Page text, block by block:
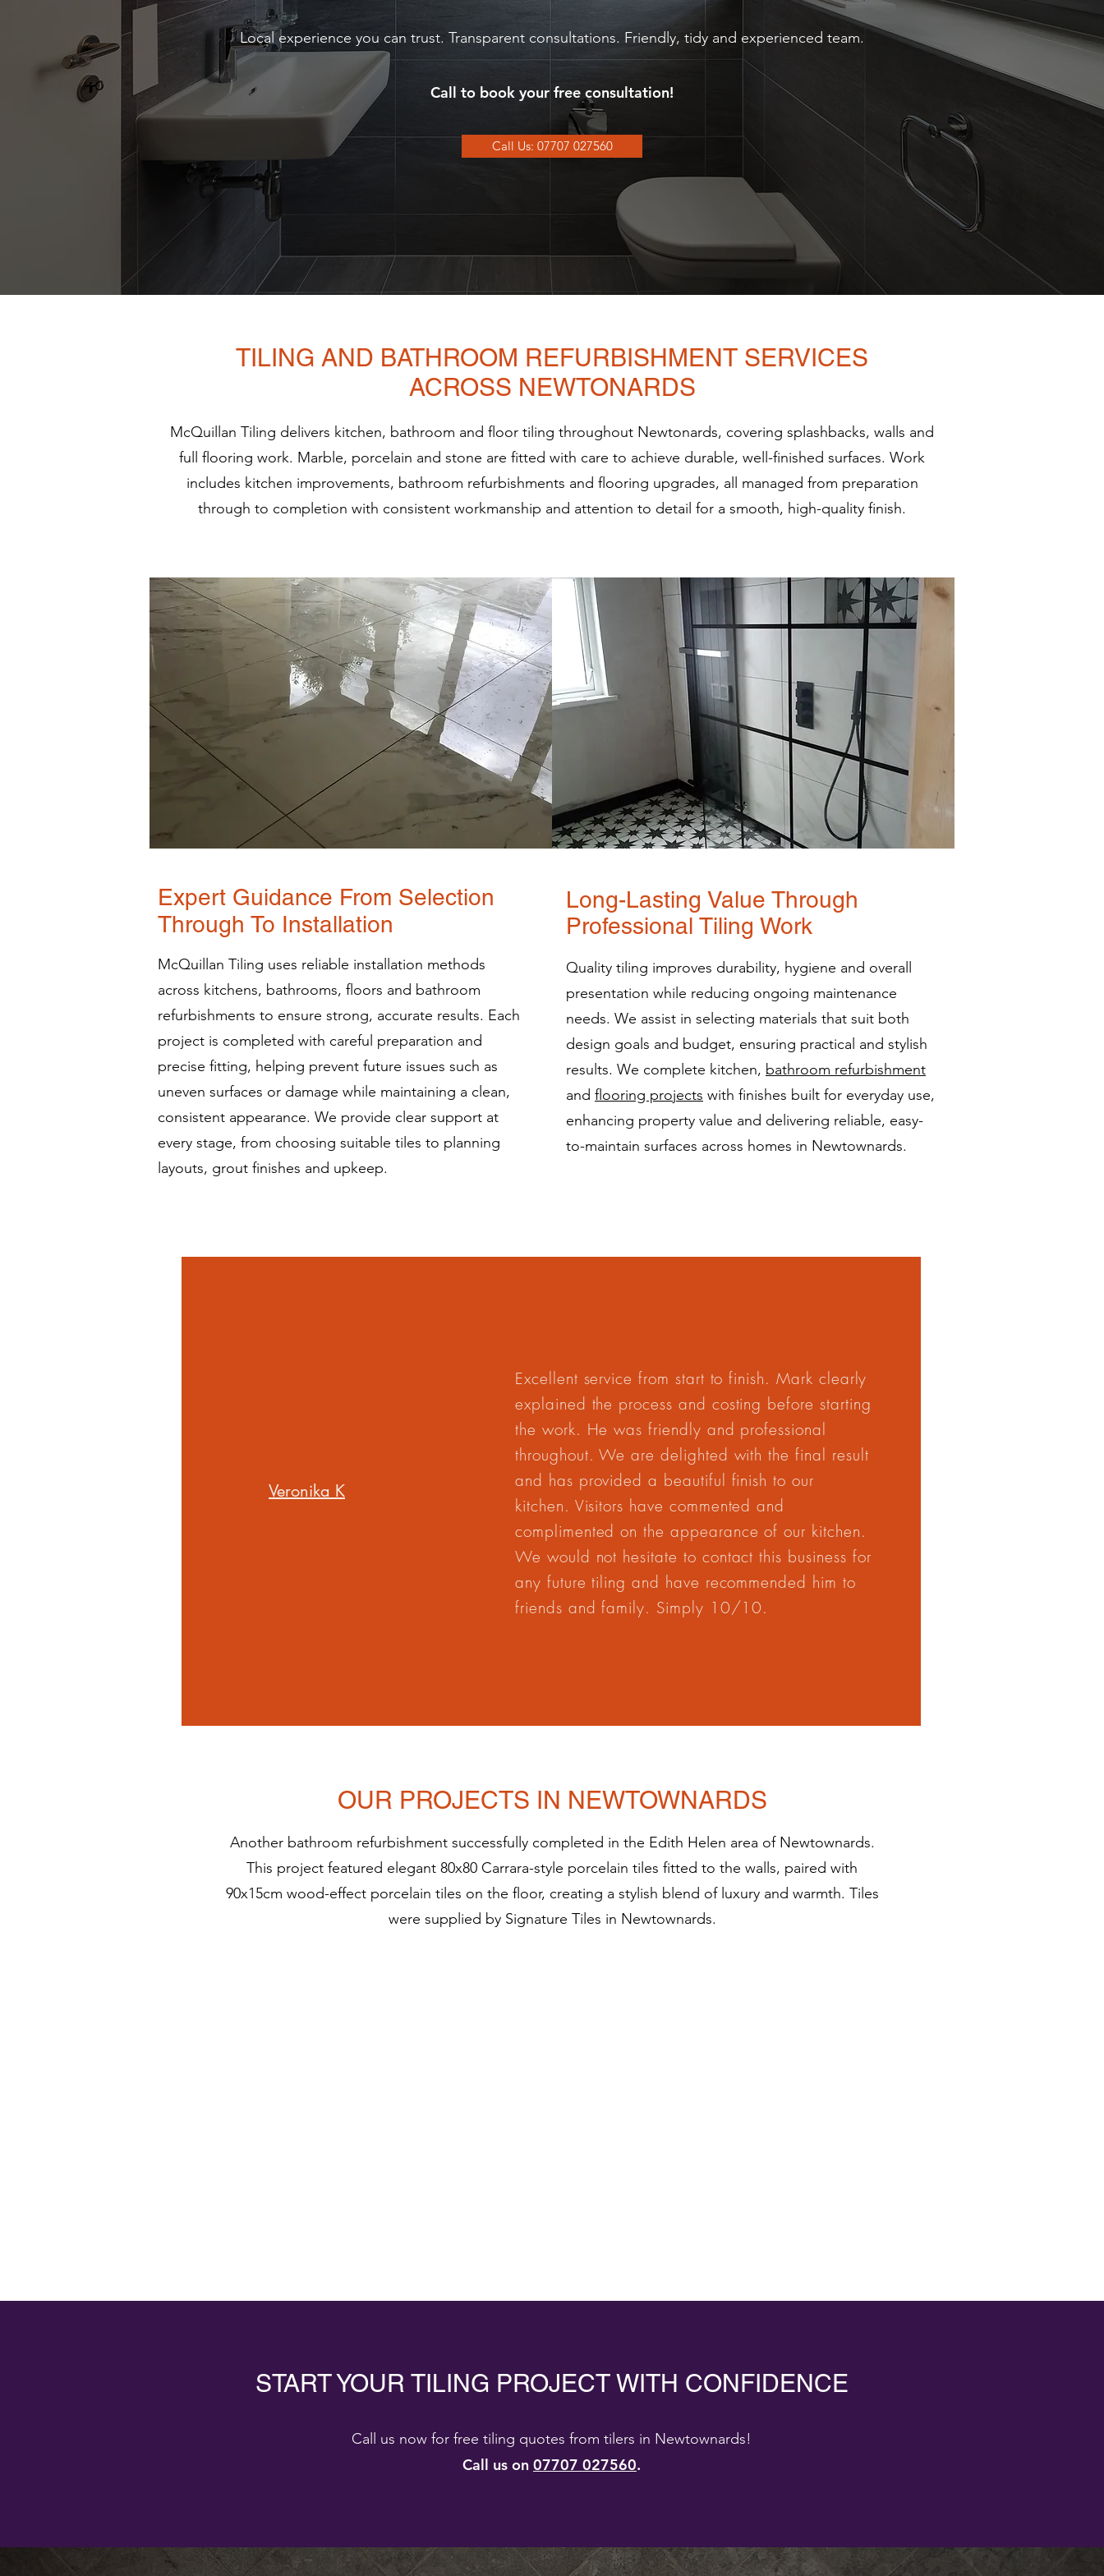
Local experience you can trust. Transparent consultations. Friendly, tidy and experienced team.
Call to book your free consultation!
Call Us: 07707 027560
TILING AND BATHROOM REFURBISHMENT SERVICES
ACROSS NEWTONARDS
McQuillan Tiling delivers kitchen, bathroom and floor tiling throughout Newtonards, covering splashbacks, walls and
full flooring work. Marble, porcelain and stone are fitted with care to achieve durable, well-finished surfaces. Work
includes kitchen improvements, bathroom refurbishments and flooring upgrades, all managed from preparation
through to completion with consistent workmanship and attention to detail for a smooth, high-quality finish.
Expert Guidance From Selection
Through To Installation
McQuillan Tiling uses reliable installation methods
across kitchens, bathrooms, floors and bathroom
refurbishments to ensure strong, accurate results. Each
project is completed with careful preparation and
precise fitting, helping prevent future issues such as
uneven surfaces or damage while maintaining a clean,
consistent appearance. We provide clear support at
every stage, from choosing suitable tiles to planning
layouts, grout finishes and upkeep.
Long-Lasting Value Through
Professional Tiling Work
Quality tiling improves durability, hygiene and overall
presentation while reducing ongoing maintenance
needs. We assist in selecting materials that suit both
design goals and budget, ensuring practical and stylish
results. We complete kitchen, bathroom refurbishment
and flooring projects with finishes built for everyday use,
enhancing property value and delivering reliable, easy-
to-maintain surfaces across homes in Newtownards.
Veronika K
Excellent service from start to finish. Mark clearly
explained the process and costing before starting
the work. He was friendly and professional
throughout. We are delighted with the final result
and has provided a beautiful finish to our
kitchen. Visitors have commented and
complimented on the appearance of our kitchen.
We would not hesitate to contact this business for
any future tiling and have recommended him to
friends and family. Simply 10/10.
OUR PROJECTS IN NEWTOWNARDS
Another bathroom refurbishment successfully completed in the Edith Helen area of Newtownards.
This project featured elegant 80x80 Carrara-style porcelain tiles fitted to the walls, paired with
90x15cm wood-effect porcelain tiles on the floor, creating a stylish blend of luxury and warmth. Tiles
were supplied by Signature Tiles in Newtownards.
START YOUR TILING PROJECT WITH CONFIDENCE
Call us now for free tiling quotes from tilers in Newtownards!
Call us on 07707 027560.